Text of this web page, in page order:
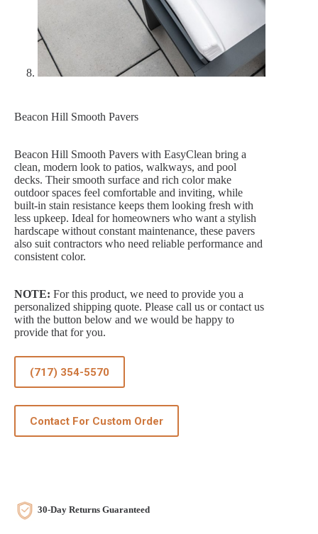
Beacon Hill Smooth Pavers
Beacon Hill Smooth Pavers with EasyClean bring a
clean, modern look to patios, walkways, and pool
decks. Their smooth surface and rich color make
outdoor spaces feel comfortable and inviting, while
built-in stain resistance keeps them looking fresh with
less upkeep. Ideal for homeowners who want a stylish
hardscape without constant maintenance, these pavers
also suit contractors who need reliable performance and
consistent color.
NOTE: For this product, we need to provide you a
personalized shipping quote. Please call us or contact us
with the button below and we would be happy to
provide that for you.
(717) 354-5570
Contact For Custom Order
30-Day Returns Guaranteed